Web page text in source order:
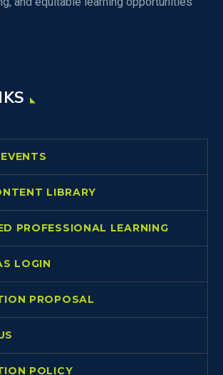
LIBRARY
PROFESSIONAL LEARNING
LOGIN
PROPOSAL
POLICY